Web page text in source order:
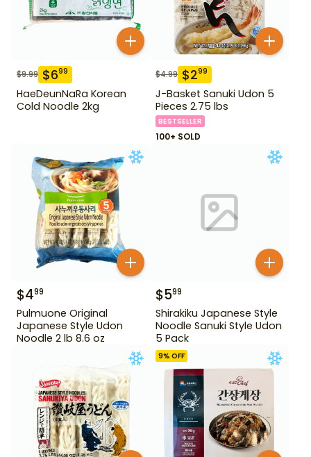
$9.99 $699
HaeDeunNaRa Korean
Cold Noodle 2kg
$4.99 $299
J-Basket Sanuki Udon 5
Pieces 2.75 lbs
BESTSELLER
100+ SOLD
$499
Pulmuone Original
Japanese Style Udon
Noodle 2 lb 8.6 oz
$599
Shirakiku Japanese Style
Noodle Sanuki Style Udon
5 Pack
9% OFF